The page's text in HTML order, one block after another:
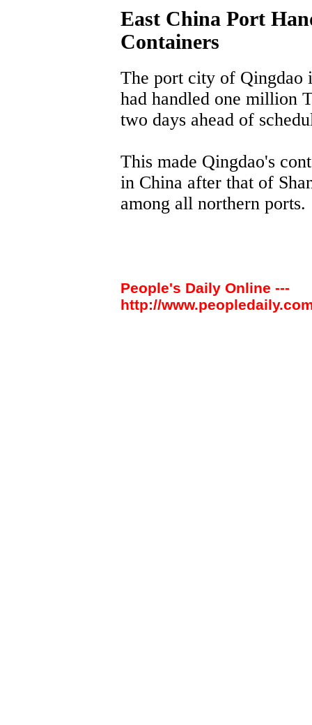
East China Port
Containers
The port city of Qingdao
had handled one million
two days ahead of
This made Qingdao's
in China after that of
among all northern ports.
People's Daily Online ---
http://